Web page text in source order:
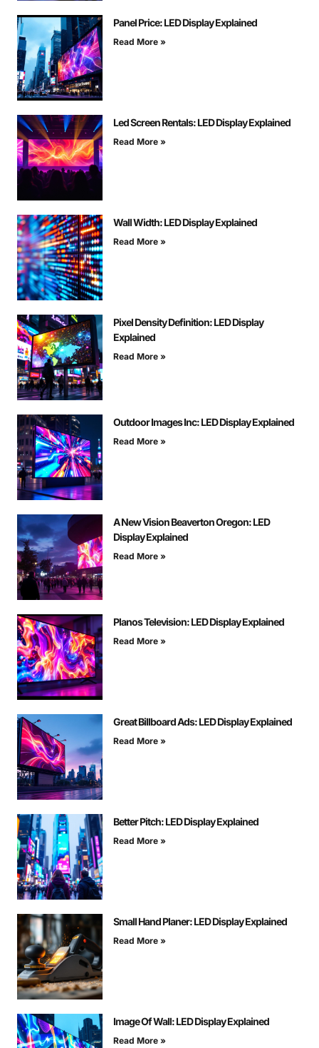
Panel Price: LED Display Explained
Read More »
Led Screen Rentals: LED Display Explained
Read More »
Wall Width: LED Display Explained
Read More »
Pixel Density Definition: LED Display
Explained
Read More »
Outdoor Images Inc: LED Display Explained
Read More »
A New Vision Beaverton Oregon: LED
Display Explained
Read More »
Planos Television: LED Display Explained
Read More »
Great Billboard Ads: LED Display Explained
Read More »
Better Pitch: LED Display Explained
Read More »
Small Hand Planer: LED Display Explained
Read More »
Image Of Wall: LED Display Explained
Read More »